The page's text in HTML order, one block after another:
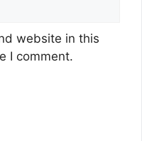
website in this
I comment.